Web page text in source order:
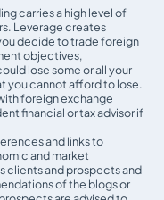
carries a high level of
Leverage creates
decide to trade foreign
objectives,
lose some or all your
you cannot afford to lose.
foreign exchange
financial or tax advisor if
and links to
and market
clients and prospects and
of the blogs or